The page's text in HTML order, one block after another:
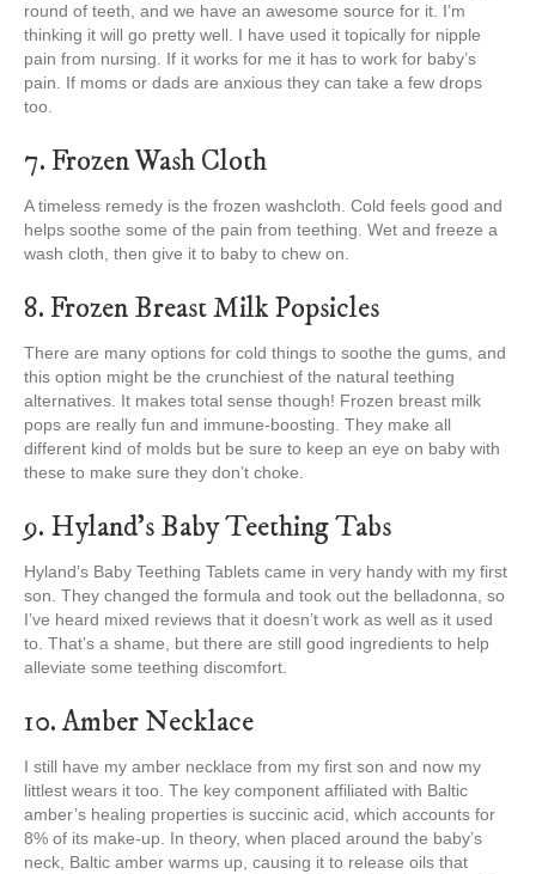
round of teeth, and we have an awesome source for it. I’m
thinking it will go pretty well. I have used it topically for nipple
pain from nursing. If it works for me it has to work for baby’s
pain. If moms or dads are anxious they can take a few drops
too.
7. Frozen Wash Cloth
A timeless remedy is the frozen washcloth. Cold feels good and
helps soothe some of the pain from teething. Wet and freeze a
wash cloth, then give it to baby to chew on.
8. Frozen Breast Milk Popsicles
There are many options for cold things to soothe the gums, and
this option might be the crunchiest of the natural teething
alternatives. It makes total sense though! Frozen breast milk
pops are really fun and immune-boosting. They make all
different kind of molds but be sure to keep an eye on baby with
these to make sure they don’t choke.
9. Hyland’s Baby Teething Tabs
Hyland’s Baby Teething Tablets came in very handy with my first
son. They changed the formula and took out the belladonna, so
I’ve heard mixed reviews that it doesn’t work as well as it used
to. That’s a shame, but there are still good ingredients to help
alleviate some teething discomfort.
10. Amber Necklace
I still have my amber necklace from my first son and now my
littlest wears it too. The key component affiliated with Baltic
amber’s healing properties is succinic acid, which accounts for
8% of its make-up. In theory, when placed around the baby’s
neck, Baltic amber warms up, causing it to release oils that